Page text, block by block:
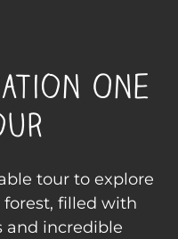
One
tour to explore
filled with
and incredible